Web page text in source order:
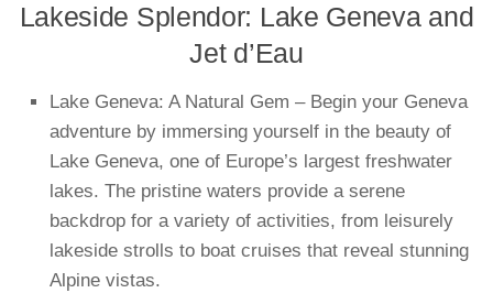
Lakeside Splendor: Lake Geneva and
Jet d’Eau
Lake Geneva: A Natural Gem – Begin your Geneva
adventure by immersing yourself in the beauty of
Lake Geneva, one of Europe’s largest freshwater
lakes. The pristine waters provide a serene
backdrop for a variety of activities, from leisurely
lakeside strolls to boat cruises that reveal stunning
Alpine vistas.